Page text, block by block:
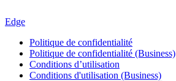
Edge
Politique de confidentialité
Politique de confidentialité (Business)
Conditions d’utilisation
Conditions d'utilisation (Business)